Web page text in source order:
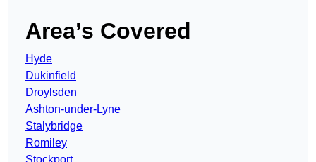
Area’s Covered
Hyde
Dukinfield
Droylsden
Ashton-under-Lyne
Stalybridge
Romiley